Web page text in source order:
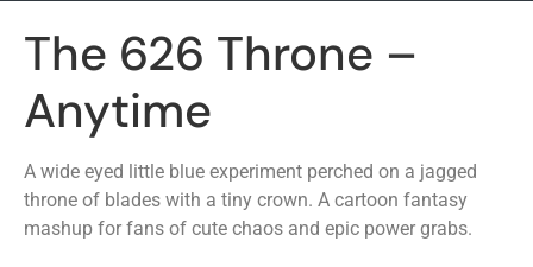
The 626 Throne –
Anytime
A wide eyed little blue experiment perched on a jagged
throne of blades with a tiny crown. A cartoon fantasy
mashup for fans of cute chaos and epic power grabs.